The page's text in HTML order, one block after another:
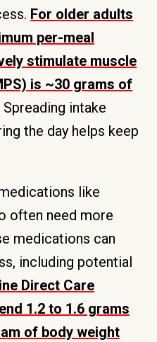
For older adults
per-meal
stimulate muscle
is ~30 grams of
Spreading intake
the day helps keep
like
often need more
medications can
including potential
Direct Care
1.2 to 1.6 grams
of body weight